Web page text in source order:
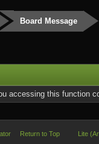
Board Message
accessing this function
Return to Top Lite